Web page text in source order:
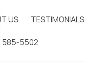
US TESTIMONIALS
585-5502